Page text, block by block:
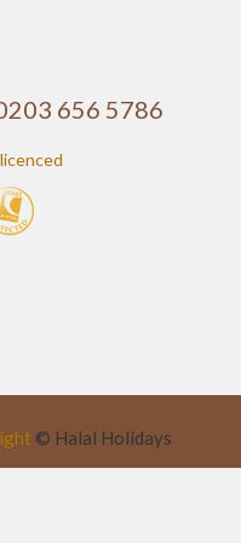
656 5786
© Halal Holidays